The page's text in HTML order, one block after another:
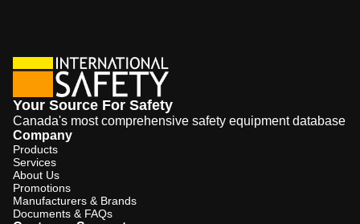
Your Source For Safety
Canada's most comprehensive safety equipment database
Company
Products
Services
About Us
Promotions
Manufacturers & Brands
Documents & FAQs